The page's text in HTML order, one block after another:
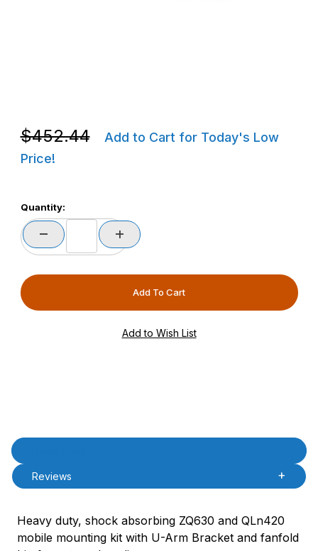
Purchase Zebra P1050667-035 ZQ630 / QLn420 Mobile Mount
$452.44
Add to Cart for Today's Low
Price!
Quantity:
Product Description
Reviews
Heavy duty, shock absorbing ZQ630 and QLn420
mobile mounting kit with U-Arm Bracket and fanfold